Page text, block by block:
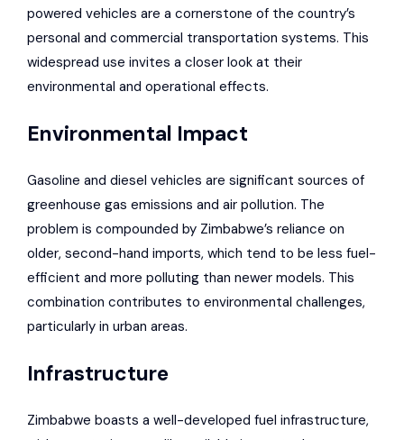
powered vehicles are a cornerstone of the country’s
personal and commercial transportation systems. This
widespread use invites a closer look at their
environmental and operational effects.
Environmental Impact
Gasoline and diesel vehicles are significant sources of
greenhouse gas emissions and air pollution. The
problem is compounded by Zimbabwe’s reliance on
older, second-hand imports, which tend to be less fuel-
efficient and more polluting than newer models. This
combination contributes to environmental challenges,
particularly in urban areas.
Infrastructure
Zimbabwe boasts a well-developed fuel infrastructure,